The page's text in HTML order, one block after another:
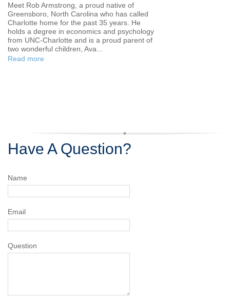
Meet Rob Armstrong, a proud native of
Greensboro, North Carolina who has called
Charlotte home for the past 35 years. He
holds a degree in economics and psychology
from UNC-Charlotte and is a proud parent of
two wonderful children, Ava...
Read more
Have A Question?
Name
Email
Question